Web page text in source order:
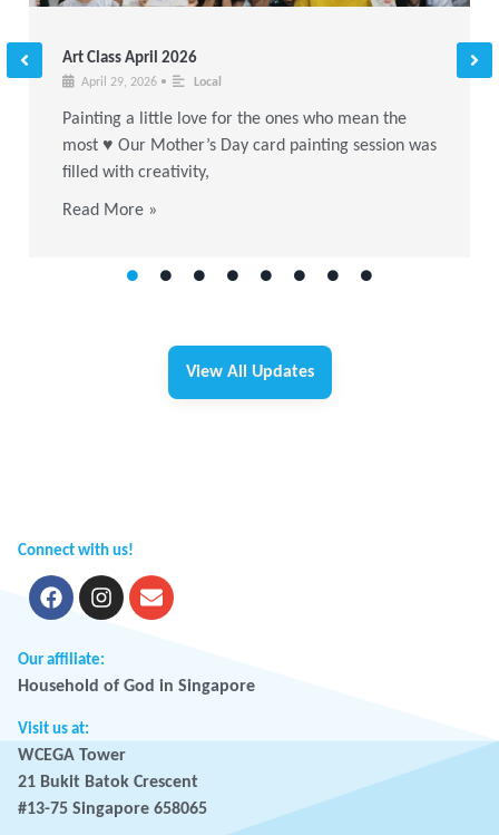
Art Class April 2026
April 29, 2026 • Local
Painting a little love for the ones who mean the
most ♥ Our Mother’s Day card painting session was
filled with creativity,
Read More »
View All Updates
Connect with us!
Our affiliate:
Household of God in Singapore
Visit us at:
WCEGA Tower
21 Bukit Batok Crescent
#13-75 Singapore 658065